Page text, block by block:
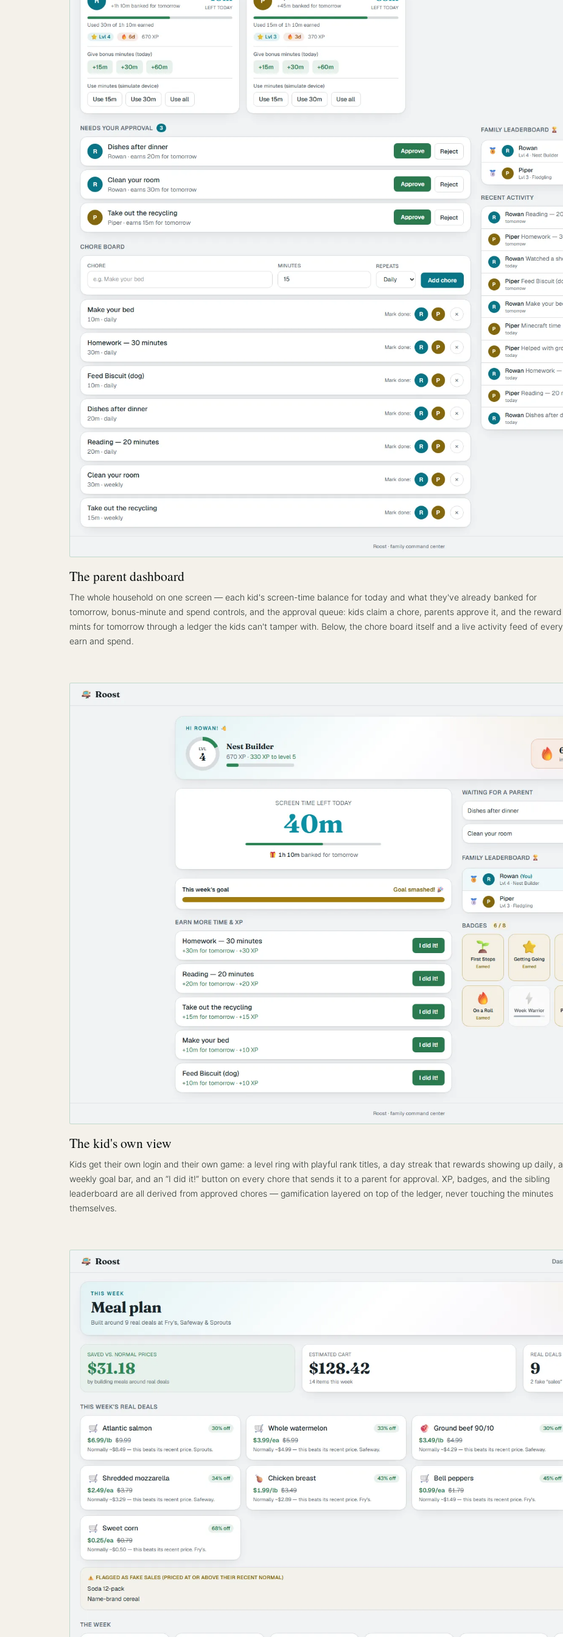
The parent dashboard
The whole household on one screen — each kid's screen-time balance for today and what they've already banked for
tomorrow, bonus-minute and spend controls, and the approval queue: kids claim a chore, parents approve it, and the reward
mints for tomorrow through a ledger the kids can't tamper with. Below, the chore board itself and a live activity feed of every
earn and spend.
The kid's own view
Kids get their own login and their own game: a level ring with playful rank titles, a day streak that rewards showing up daily, a
weekly goal bar, and an “I did it!” button on every chore that sends it to a parent for approval. XP, badges, and the sibling
leaderboard are all derived from approved chores — gamification layered on top of the ledger, never touching the minutes
themselves.